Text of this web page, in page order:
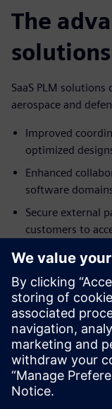
The
solutions
SaaS PLM
aerospace and
Improved
optimized
Enhanced
software
Secure external
customers to
Fast
minimal IT
Built-in best
Download the
SaaS PLM solution
design
Paylaş